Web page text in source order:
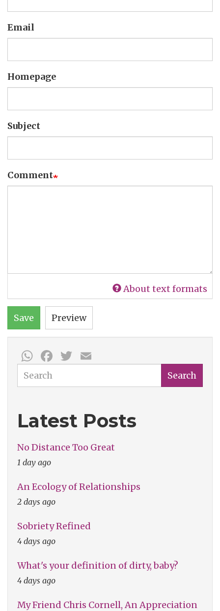
Email
Homepage
Subject
Comment
About text formats
Save Preview
WhatsApp
Facebook
Twitter
Search Search
Latest Posts
No Distance Too Great
1 day ago
An Ecology of Relationships
2 days ago
Sobriety Refined
4 days ago
What's your definition of dirty, baby?
4 days ago
My Friend Chris Cornell, An Appreciation